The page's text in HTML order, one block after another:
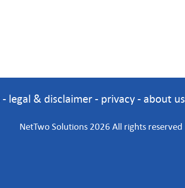
- legal & disclaimer - privacy - about us
NetTwo Solutions 2026 All rights reserved